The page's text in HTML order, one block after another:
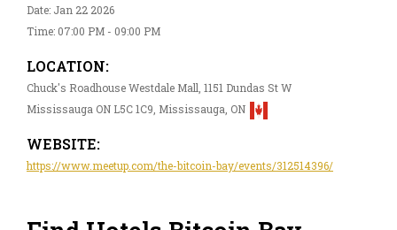
Date: Jan 22 2026
Time: 07:00 PM - 09:00 PM
LOCATION:
Chuck's Roadhouse Westdale Mall, 1151 Dundas St W
Mississauga ON L5C 1C9, Mississauga, ON
WEBSITE:
https://www.meetup.com/the-bitcoin-bay/events/312514396/